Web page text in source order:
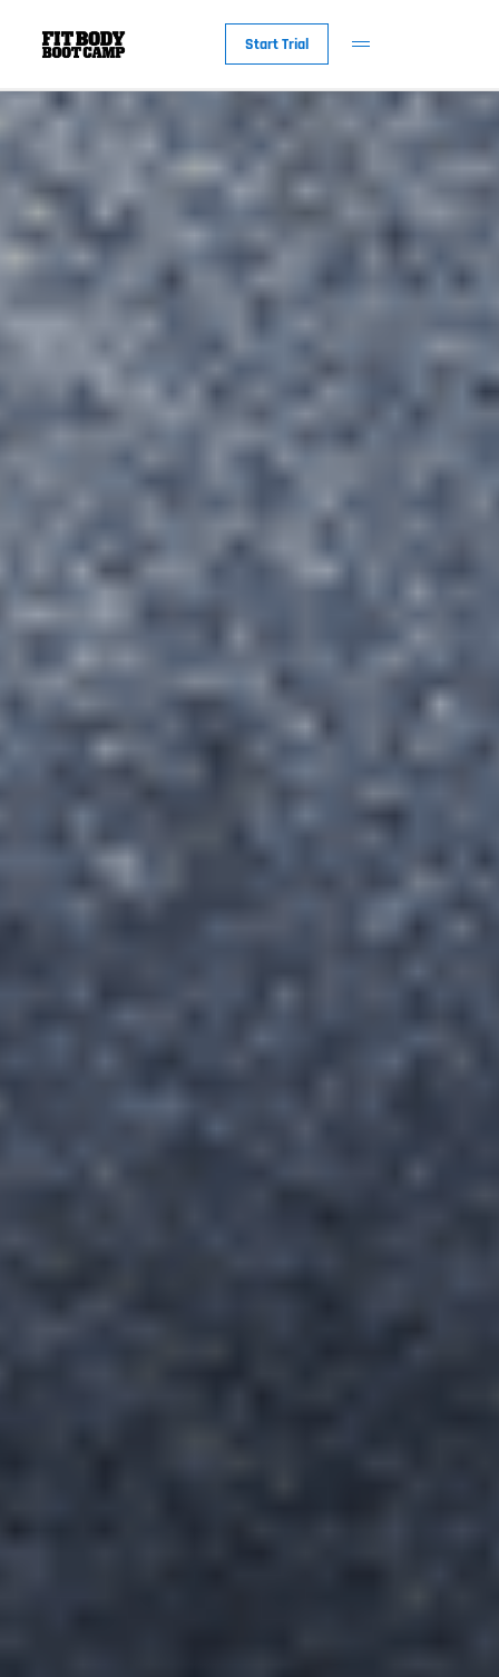
Start Trial